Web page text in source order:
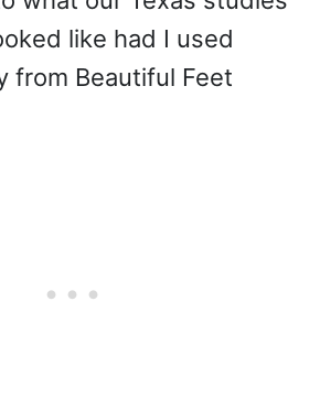
like had I used
from Beautiful Feet